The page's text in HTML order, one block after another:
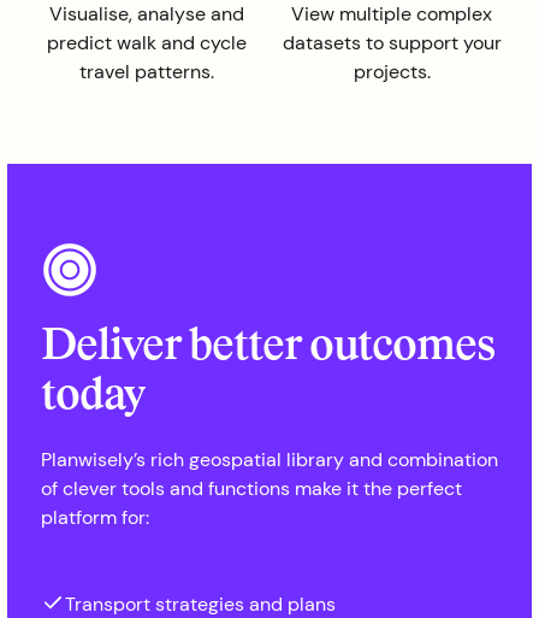
Visualise, analyse and
predict walk and cycle
travel patterns.
View multiple complex
datasets to support your
projects.
Deliver better outcomes
today
Planwisely’s rich geospatial library and combination
of clever tools and functions make it the perfect
platform for:
Transport strategies and plans